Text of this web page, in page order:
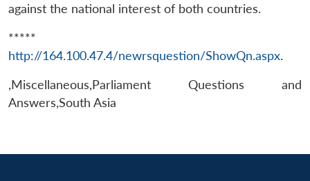
LIBRARY
menu
IDSA
NEWS
Publications
menu
Membership
menu
against the national interest of both countries.
*****
http://164.100.47.4/newrsquestion/ShowQn.aspx.
,Miscellaneous,Parliament Questions and
Answers,South Asia